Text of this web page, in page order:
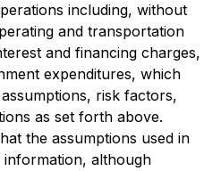
including, without
and transportation
and financing charges,
expenditures, which
risk factors,
as set forth above.
the assumptions used in
although